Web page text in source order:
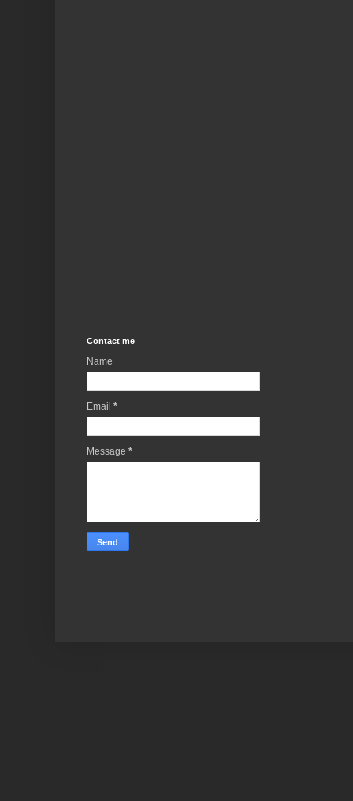
Contact me
Name
Email *
Message *